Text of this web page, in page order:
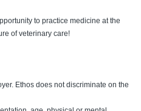
to practice medicine at the
of veterinary care!
Ethos does not discriminate on the